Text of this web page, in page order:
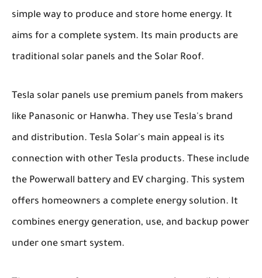
simple way to produce and store home energy. It
aims for a complete system. Its main products are
traditional solar panels and the Solar Roof.
Tesla solar panels use premium panels from makers
like Panasonic or Hanwha. They use Tesla's brand
and distribution. Tesla Solar's main appeal is its
connection with other Tesla products. These include
the Powerwall battery and EV charging. This system
offers homeowners a complete energy solution. It
combines energy generation, use, and backup power
under one smart system.